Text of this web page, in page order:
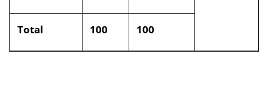
Total 100 100